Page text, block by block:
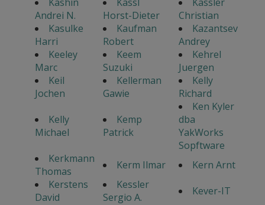
Andrei N.
Horst-Dieter
Christian
Kasulke
Harri
Kaufman
Robert
Kazantsev
Andrey
Keeley
Marc
Keem
Suzuki
Kehrel
Juergen
Keil
Jochen
Kellerman
Gawie
Kelly
Richard
Kelly
Michael
Kemp
Patrick
Ken Kyler
dba
YakWorks
Sopftware
Kerkmann
Thomas
Kerm Ilmar
Kern Arnt
Kerstens
David
Kessler
Sergio A.
Kever-IT